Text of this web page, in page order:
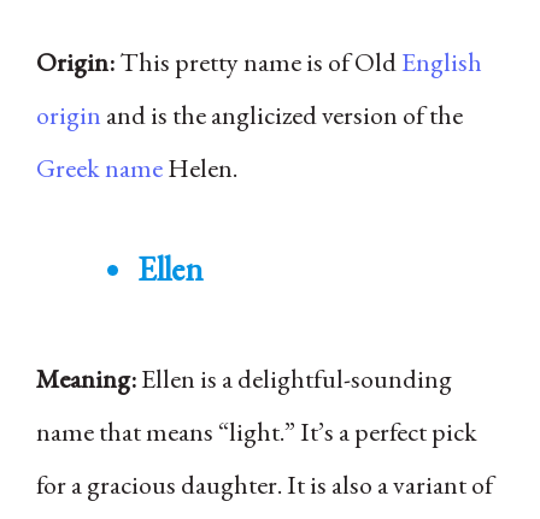
Origin:This pretty name is of OldEnglish
origin and is the anglicized version of the
Greek nameHelen.
Ellen
Meaning:Ellen is a delightful-sounding
name that means “light.” It’s a perfect pick
for a gracious daughter. It is also a variant of